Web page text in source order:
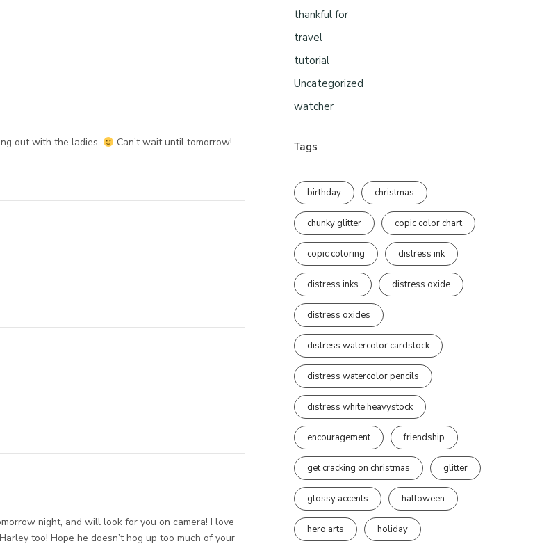
out with the ladies.
Can’t wait until tomorrow!
night, and will look for you on camera! I love
too! Hope he doesn’t hog up too much of your
thankful for
travel
tutorial
Uncategorized
watcher
Tags
birthday christmas
chunky glitter copic color chart
copic coloring distress ink
distress inks distress oxide
distress oxides
distress watercolor cardstock
distress watercolor pencils
distress white heavystock
encouragement friendship
get cracking on christmas glitter
glossy accents halloween
hero arts holiday